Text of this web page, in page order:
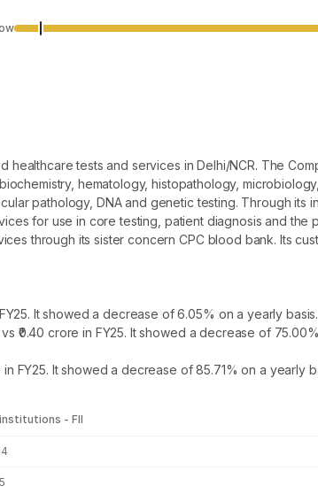
Aug
tests and services in Delhi/NCR. The
hematology, histopathology,
pathology, DNA and genetic testing. Through its
for use in core testing, patient diagnosis and the
through its sister concern CPC blood bank. Its
It showed a decrease of 6.05% on a yearly basis.
₹0.40 crore in FY25. It showed a decrease of
in FY25. It showed a decrease of 85.71% on a yearly
- FII